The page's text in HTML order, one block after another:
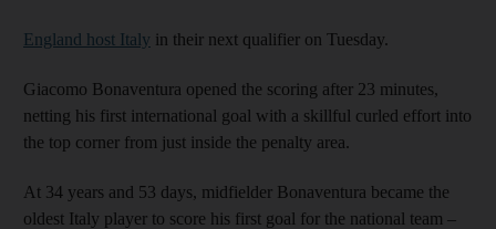
England host Italy in their next qualifier on Tuesday.
Giacomo Bonaventura opened the scoring after 23 minutes,
netting his first international goal with a skillful curled effort into
the top corner from just inside the penalty area.
At 34 years and 53 days, midfielder Bonaventura became the
oldest Italy player to score his first goal for the national team –